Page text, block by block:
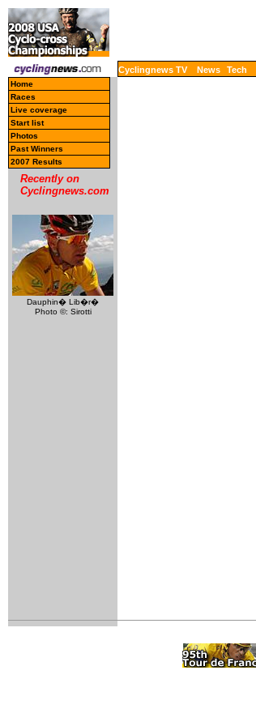
Cyclingnews TV News Tech
Home
Races
Live coverage
Start list
Photos
Past Winners
2007 Results
Recently on
Cyclingnews.com
Dauphin� Lib�r�
Photo ©: Sirotti